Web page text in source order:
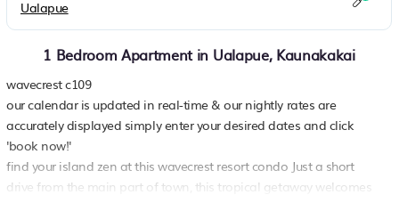
Ualapue
1 Bedroom Apartment in Ualapue, Kaunakakai
wavecrest c109
our calendar is updated in real-time & our nightly rates are
accurately displayed simply enter your desired dates and click
'book now!'
find your island zen at this wavecrest resort condo Just a short
drive from the main part of town, this tropical getaway welcomes